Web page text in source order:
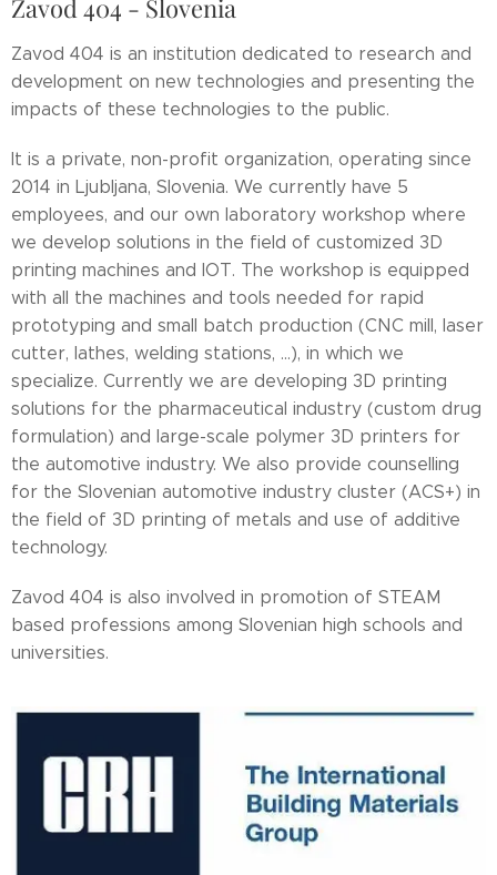
Zavod 404 - Slovenia
Zavod 404 is an institution dedicated to research and
development on new technologies and presenting the
impacts of these technologies to the public.
It is a private, non-profit organization, operating since
2014 in Ljubljana, Slovenia. We currently have 5
employees, and our own laboratory workshop where
we develop solutions in the field of customized 3D
printing machines and IOT. The workshop is equipped
with all the machines and tools needed for rapid
prototyping and small batch production (CNC mill, laser
cutter, lathes, welding stations, ...), in which we
specialize. Currently we are developing 3D printing
solutions for the pharmaceutical industry (custom drug
formulation) and large-scale polymer 3D printers for
the automotive industry. We also provide counselling
for the Slovenian automotive industry cluster (ACS+) in
the field of 3D printing of metals and use of additive
technology.
Zavod 404 is also involved in promotion of STEAM
based professions among Slovenian high schools and
universities.